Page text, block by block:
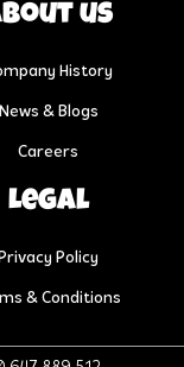
us
History
News & Blogs
Careers
Legal
Policy
& Conditions